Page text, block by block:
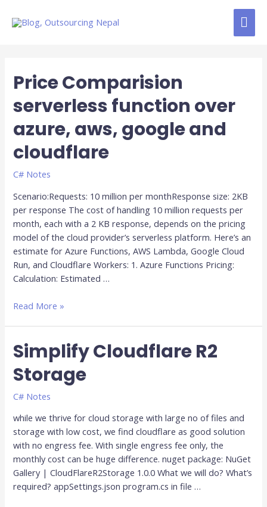
Price Comparision
serverless function over
azure, aws, google and
cloudflare
C# Notes
Scenario:Requests: 10 million per monthResponse size: 2KB
per response The cost of handling 10 million requests per
month, each with a 2 KB response, depends on the pricing
model of the cloud provider’s serverless platform. Here’s an
estimate for Azure Functions, AWS Lambda, Google Cloud
Run, and Cloudflare Workers: 1. Azure Functions Pricing:
Calculation: Estimated …
Price
Comparision
serverless
over
azure,
aws,
google
cloudflare
Read More »
Simplify Cloudflare R2
Storage
C# Notes
while we thrive for cloud storage with large no of files and
storage with low cost, we find cloudflare as good solution
with no engress fee. With single engress fee only, the
monthly cost can be huge difference. nuget package: NuGet
Gallery | CloudFlareR2Storage 1.0.0 What we will do? What’s
required? appSettings.json program.cs in file …
Simplify
Cloudflare
R2